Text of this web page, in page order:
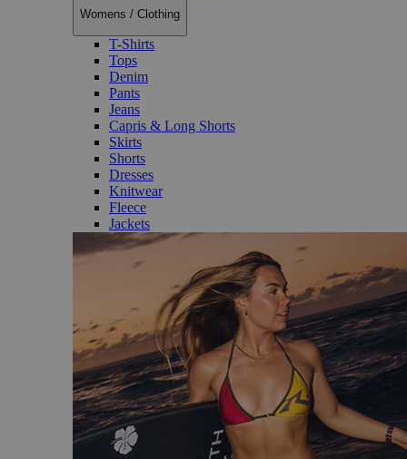
Womens / Clothing
T-Shirts
Tops
Denim
Pants
Jeans
Capris & Long Shorts
Skirts
Shorts
Dresses
Knitwear
Fleece
Jackets